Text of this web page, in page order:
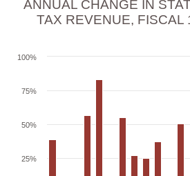
$2,295.90
2017
ANNUAL CHANGE IN
TAX REVENUE, FISCAL
25%
50%
75%
100%